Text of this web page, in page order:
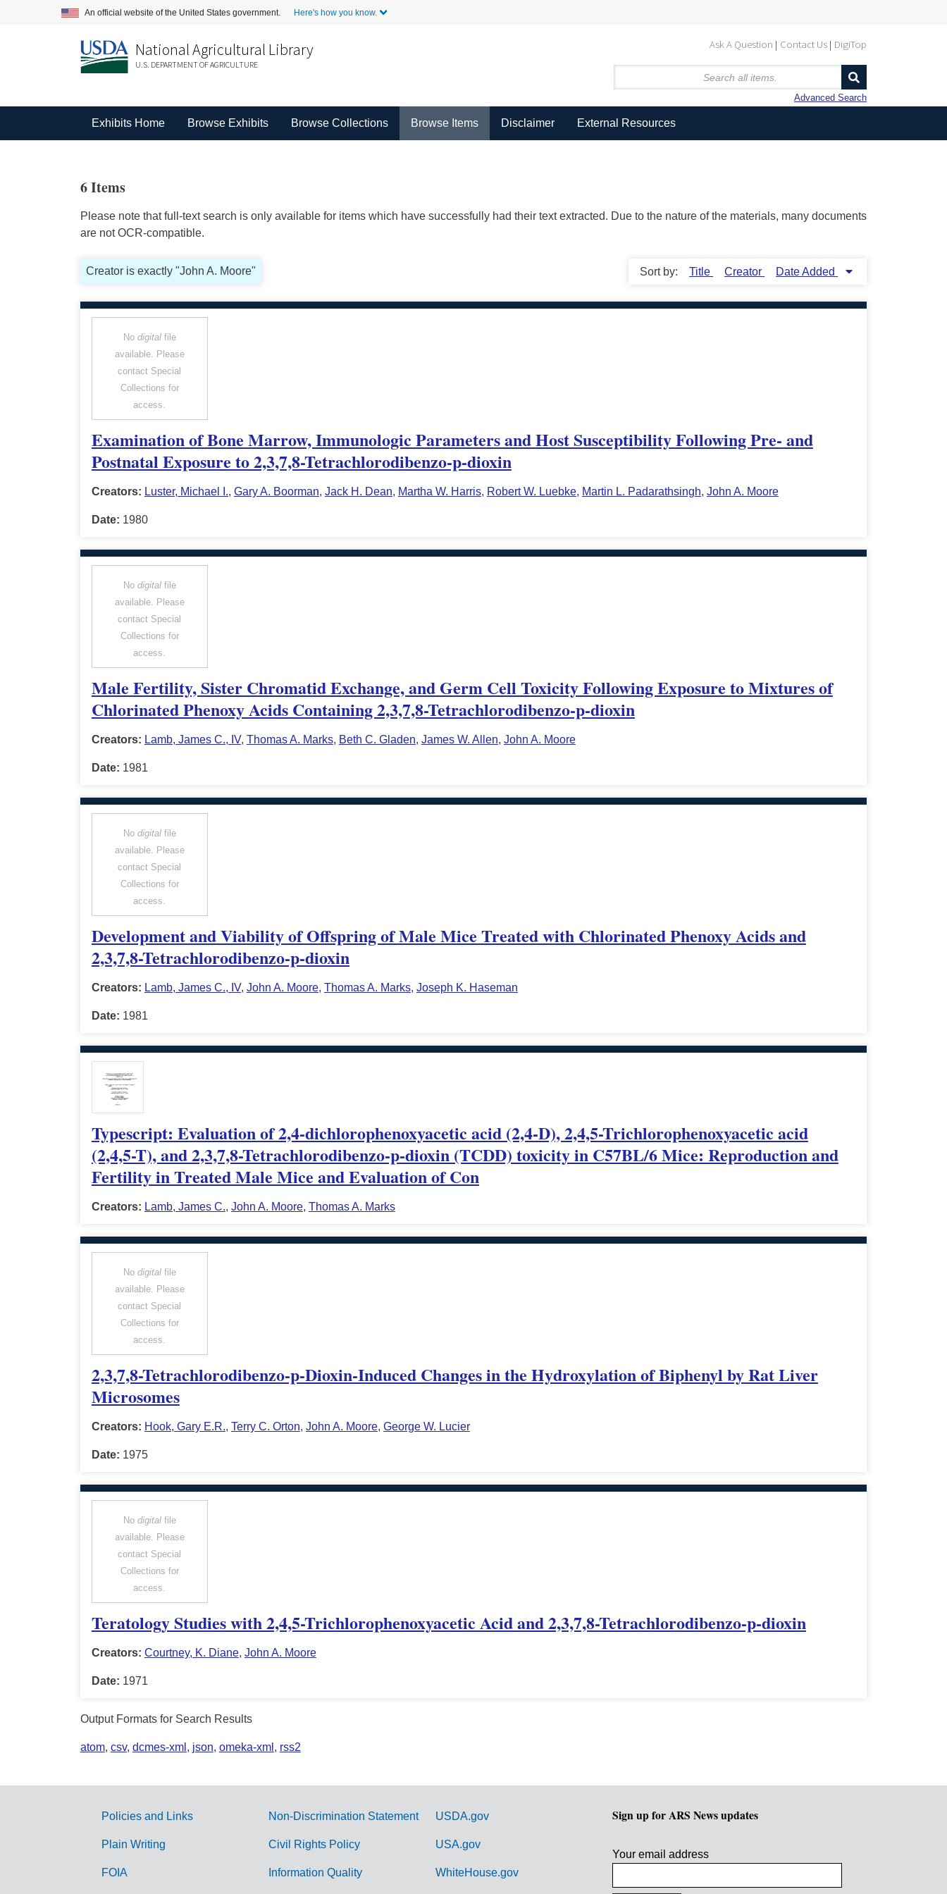
An official website of the United States government. Here's how you know.
Ask A Question Contact Us DigiTop
National Agricultural Library
U.S. DEPARTMENT OF AGRICULTURE
Advanced Search
Exhibits Home Browse Exhibits Browse Collections Browse Items Disclaimer External Resources
6 Items
Please note that full-text search is only available for items which have successfully had their text extracted. Due to the nature of the materials, many documents
are not OCR-compatible.
Creator is exactly "John A. Moore" Sort by: Title Creator Date Added
No digitalfile
available. Please
contact Special
Collections for
access.
Examination of Bone Marrow, Immunologic Parameters and Host Susceptibility Following Pre- and
Postnatal Exposure to 2,3,7,8-Tetrachlorodibenzo-p-dioxin
Creators: Luster, Michael I., Gary A. Boorman, Jack H. Dean, Martha W. Harris, Robert W. Luebke, Martin L. Padarathsingh, John A. Moore
Date: 1980
No digitalfile
available. Please
contact Special
Collections for
access.
Male Fertility, Sister Chromatid Exchange, and Germ Cell Toxicity Following Exposure to Mixtures of
Chlorinated Phenoxy Acids Containing 2,3,7,8-Tetrachlorodibenzo-p-dioxin
Creators: Lamb, James C., IV, Thomas A. Marks, Beth C. Gladen, James W. Allen, John A. Moore
Date: 1981
No digitalfile
available. Please
contact Special
Collections for
access.
Development and Viability of Offspring of Male Mice Treated with Chlorinated Phenoxy Acids and
2,3,7,8-Tetrachlorodibenzo-p-dioxin
Creators: Lamb, James C., IV, John A. Moore, Thomas A. Marks, Joseph K. Haseman
Date: 1981
Typescript: Evaluation of 2,4-dichlorophenoxyacetic acid (2,4-D), 2,4,5-Trichlorophenoxyacetic acid
(2,4,5-T), and 2,3,7,8-Tetrachlorodibenzo-p-dioxin (TCDD) toxicity in C57BL/6 Mice: Reproduction and
Fertility in Treated Male Mice and Evaluation of Con
Creators: Lamb, James C., John A. Moore, Thomas A. Marks
No digitalfile
available. Please
contact Special
Collections for
access.
2,3,7,8-Tetrachlorodibenzo-p-Dioxin-Induced Changes in the Hydroxylation of Biphenyl by Rat Liver
Microsomes
Creators: Hook, Gary E.R., Terry C. Orton, John A. Moore, George W. Lucier
Date: 1975
No digitalfile
available. Please
contact Special
Collections for
access.
Teratology Studies with 2,4,5-Trichlorophenoxyacetic Acid and 2,3,7,8-Tetrachlorodibenzo-p-dioxin
Creators: Courtney, K. Diane, John A. Moore
Date: 1971
Output Formats for Search Results
atom, csv, dcmes-xml , json, omeka-xml , rss2
G
Policies and Links
Plain Writing
FOIA
Non-Discrimination Statement
Civil Rights Policy
Information Quality
USDA.gov
USA.gov
WhiteHouse.gov
Sign up for ARS News updates
Your email address